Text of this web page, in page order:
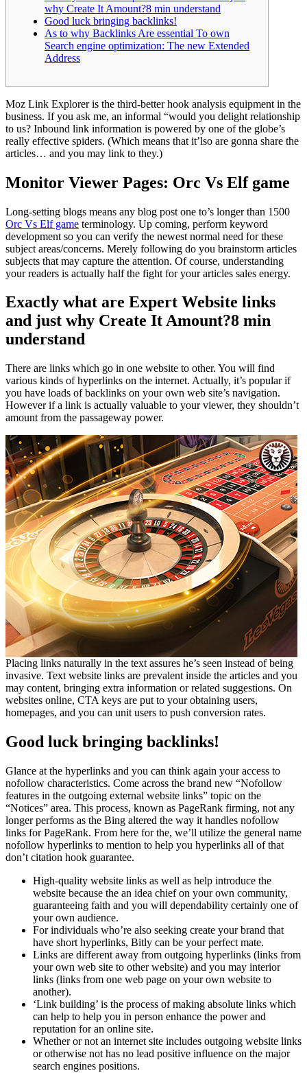
why Create It Amount?8 min understand
Good luck bringing backlinks!
As to why Backlinks Are essential To own
Search engine optimization: The new Extended
Address
Moz Link Explorer is the third-better hook analysis equipment in the
business. If you ask me, an informal “would you delight relationship
to us? Inbound link information is powered by one of the globe’s
really effective spiders. (Which means that it’lso are gonna share the
articles… and you may link to they.)
Monitor Viewer Pages: Orc Vs Elf game
Long-setting blogs means any blog post one to’s longer than 1500
Orc Vs Elf game terminology. Up coming, perform keyword
development so you can verify the newest normal need for these
subject areas/concerns. Merely following do you brainstorm articles
subjects that may capture the attention. Of course, understanding
your readers is actually half the fight for your articles sales energy.
Exactly what are Expert Website links
and just why Create It Amount?8 min
understand
There are links which go in one website to other. You will find
various kinds of hyperlinks on the internet. Actually, it’s popular if
you have loads of backlinks on your own web site’s navigation.
However if a link is actually valuable to your viewer, they shouldn’t
amount from the passageway power.
Placing links naturally in the text assures he’s seen instead of being
invasive. Text website links are prevalent inside the articles and you
may content, bringing extra information or related suggestions. On
websites online, CTA keys are put to your obtaining users,
homepages, and you can unit users to push conversion rates.
Good luck bringing backlinks!
Glance at the hyperlinks and you can think again your access to
nofollow characteristics. Come across the brand new “Nofollow
features in the outgoing external website links” topic on the
“Notices” area. This process, known as PageRank firming, not any
longer performs as the Bing altered the way it handles nofollow
links for PageRank. From here for the, we’ll utilize the general name
nofollow hyperlinks to mention to help you hyperlinks all of that
don’t citation hook guarantee.
High-quality website links as well as help introduce the
website because the an idea chief on your own community,
guaranteeing faith and you will dependability certainly one of
your own audience.
For individuals who’re also seeking create your brand that
have short hyperlinks, Bitly can be your perfect mate.
Links are different away from outgoing hyperlinks (links from
your own web site to other website) and you may interior
links (links from one web page on your own website to
another).
‘Link building’ is the process of making absolute links which
can help to help you in person enhance the power and
reputation for an online site.
Whether or not an internet site includes outgoing website links
or otherwise not has no lead positive influence on the major
search engines positions.